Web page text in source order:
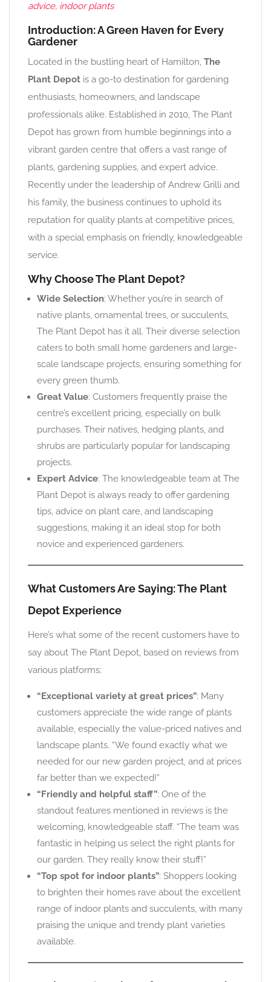
advice, indoor plants
Introduction: A Green Haven for Every
Gardener
Located in the bustling heart of Hamilton, The
Plant Depot is a go-to destination for gardening
enthusiasts, homeowners, and landscape
professionals alike. Established in 2010, The Plant
Depot has grown from humble beginnings into a
vibrant garden centre that offers a vast range of
plants, gardening supplies, and expert advice.
Recently under the leadership of Andrew Grilli and
his family, the business continues to uphold its
reputation for quality plants at competitive prices,
with a special emphasis on friendly, knowledgeable
service.
Why Choose The Plant Depot?
Wide Selection: Whether you’re in search of
native plants, ornamental trees, or succulents,
The Plant Depot has it all. Their diverse selection
caters to both small home gardeners and large-
scale landscape projects, ensuring something for
every green thumb.
Great Value: Customers frequently praise the
centre’s excellent pricing, especially on bulk
purchases. Their natives, hedging plants, and
shrubs are particularly popular for landscaping
projects.
Expert Advice: The knowledgeable team at The
Plant Depot is always ready to offer gardening
tips, advice on plant care, and landscaping
suggestions, making it an ideal stop for both
novice and experienced gardeners.
What Customers Are Saying: The Plant
Depot Experience
Here’s what some of the recent customers have to
say about The Plant Depot, based on reviews from
various platforms:
“Exceptional variety at great prices”: Many
customers appreciate the wide range of plants
available, especially the value-priced natives and
landscape plants. “We found exactly what we
needed for our new garden project, and at prices
far better than we expected!”
“Friendly and helpful staff”: One of the
standout features mentioned in reviews is the
welcoming, knowledgeable staff. “The team was
fantastic in helping us select the right plants for
our garden. They really know their stuff!”
“Top spot for indoor plants”: Shoppers looking
to brighten their homes rave about the excellent
range of indoor plants and succulents, with many
praising the unique and trendy plant varieties
available.